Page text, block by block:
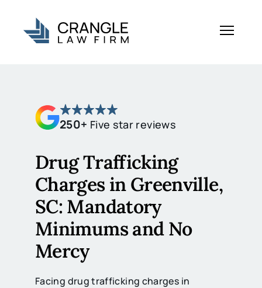
250+ Five star reviews
Drug Trafficking
Charges in Greenville,
SC: Mandatory
Minimums and No
Mercy
Facing drug trafficking charges in